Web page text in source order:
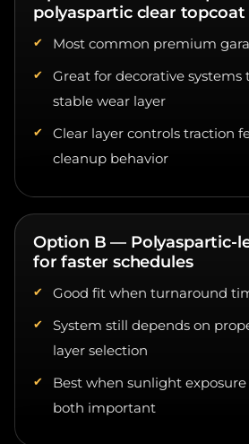
Most common premium
Great for decorative systems
stable wear layer
Clear layer controls traction
cleanup behavior
Option B — Polyaspartic-
for faster schedules
Good fit when turnaround
System still depends on
layer selection
Best when sunlight exposure
both important